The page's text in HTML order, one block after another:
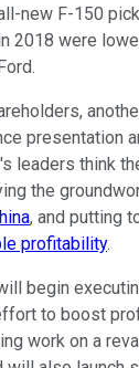
new F-150
2018 were
presentation
leaders think
the
, and putting
profitability.
begin
to boost
work on a